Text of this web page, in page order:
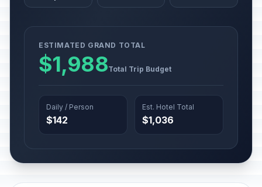
ESTIMATED GRAND TOTAL
$1,988Total Trip Budget
Daily / Person
$142
Est. Hotel Total
$1,036